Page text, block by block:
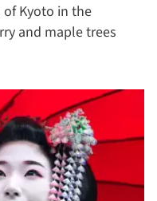
of Kyoto in the
and maple trees